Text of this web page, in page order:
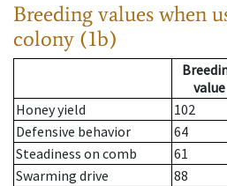
Breeding values when
colony (1b)
value
Honey yield
102
Defensive behavior
64
Steadiness on comb
61
Swarming drive
88